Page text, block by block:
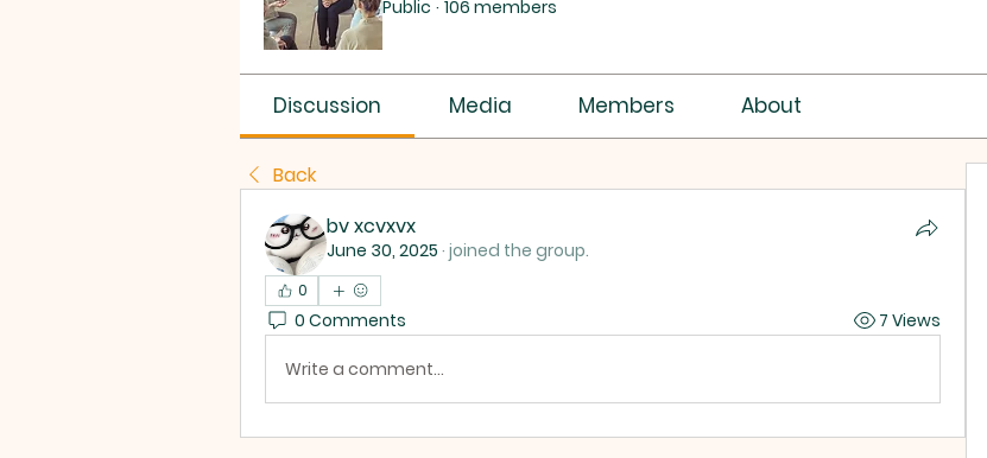
Public · 106 members
Discussion Media Members About
Back
bv xcvxvx
June 30, 2025 · joined the group.
0
0 Comments 7 Views
Write a comment...